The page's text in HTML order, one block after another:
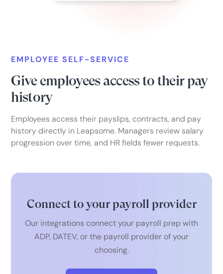
EMPLOYEE SELF-SERVICE
Give employees access to their pay
history
Employees access their payslips, contracts, and pay
history directly in Leapsome. Managers review salary
progression over time, and HR fields fewer requests.
Connect to your payroll provider
Our integrations connect your payroll prep with
ADP, DATEV, or the payroll provider of your
choosing.